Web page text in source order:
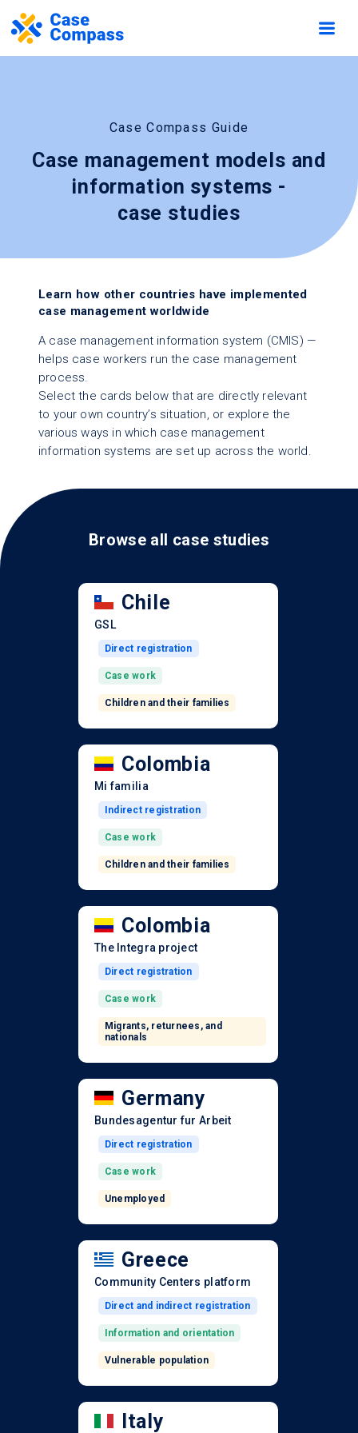
Case Compass Guide
Case management models and
information systems -
case studies
Learn how other countries have implemented
case management worldwide
A case management information system (CMIS) —
helps case workers run the case management
process.
Select the cards below that are directly relevant
to your own country’s situation, or explore the
various ways in which case management
information systems are set up across the world.
Browse all case studies
Chile
GSL
Direct registration
Case work
Children and their families
Colombia
Mi familia
Indirect registration
Case work
Children and their families
Colombia
The Integra project
Direct registration
Case work
Migrants, returnees, and
nationals
Germany
Bundesagentur fur Arbeit
Direct registration
Case work
Unemployed
Greece
Community Centers platform
Direct and indirect registration
Information and orientation
Vulnerable population
Italy